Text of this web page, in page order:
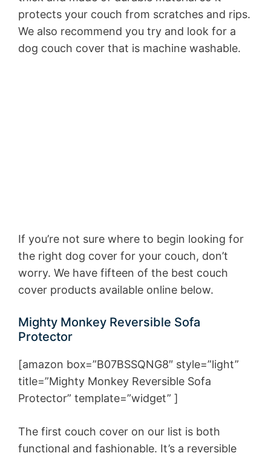
protects your couch from scratches and rips.
We also recommend you try and look for a
dog couch cover that is machine washable.
If you’re not sure where to begin looking for
the right dog cover for your couch, don’t
worry. We have fifteen of the best couch
cover products available online below.
Mighty Monkey Reversible Sofa
Protector
[amazon box=”B07BSSQNG8″ style=”light”
title=”Mighty Monkey Reversible Sofa
Protector” template=”widget” ]
The first couch cover on our list is both
functional and fashionable. It’s a reversible